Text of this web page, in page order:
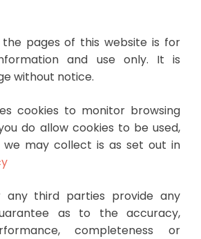
pages of this website is for
and use only. It is
without notice.
cookies to monitor browsing
do allow cookies to be used,
may collect is as set out in
any third parties provide any
as to the accuracy,
completeness or